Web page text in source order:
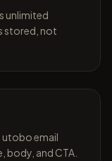
unlimited
stored, not
utobo email
body, and CTA.